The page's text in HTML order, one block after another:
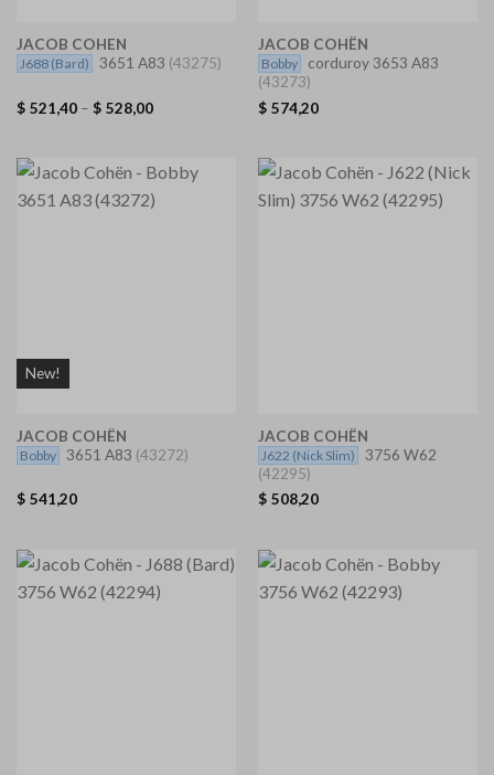
JACOB COHEN
J688 (Bard) 3651 A83 (43275)
$ 521,40– $ 528,00
JACOB COHËN
Bobby
corduroy 3653 A83
(43273)
$ 574,20
New!
JACOB COHËN
Bobby 3651 A83 (43272)
$ 541,20
JACOB COHËN
J622 (Nick Slim)
3756 W62
(42295)
$ 508,20